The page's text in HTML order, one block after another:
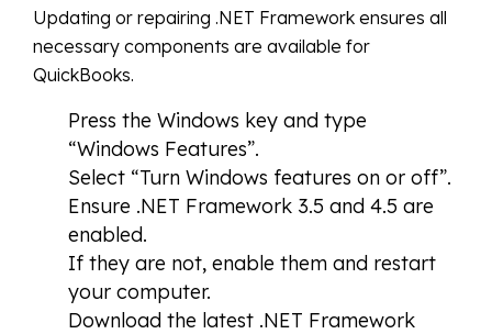
Updating or repairing .NET Framework ensures all
necessary components are available for
QuickBooks.
Press the Windows key and type
“Windows Features”.
Select “Turn Windows features on or off”.
Ensure .NET Framework 3.5 and 4.5 are
enabled.
If they are not, enable them and restart
your computer.
Download the latest .NET Framework